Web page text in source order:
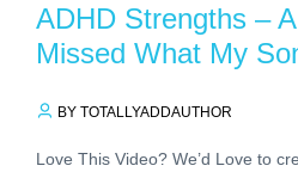
ADHD Strengths –
Missed What My
BY TOTALLYADDAUTHOR
Love This Video? We’d Love to